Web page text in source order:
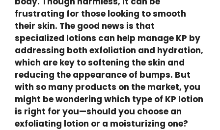
frustrating for those looking to smooth
their skin. The good news is that
specialized lotions can help manage KP by
addressing both exfoliation and hydration,
which are key to softening the skin and
reducing the appearance of bumps. But
with so many products on the market, you
might be wondering which type of KP lotion
is right for you—should you choose an
exfoliating lotion or a moisturizing one?